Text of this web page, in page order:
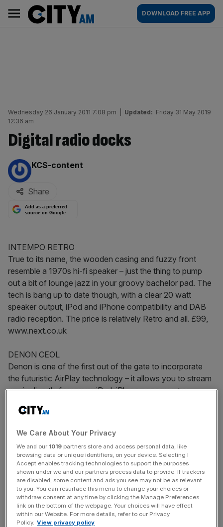
content
AM
Main
navigation
DOWNLOAD FREE APP
Wednesday 26 January 2011 7:08 pm Updated: Friday 31 May 2019
12:36 am
Digital radio docks
By:
KCS-content
Share
Add as a preferred
source on Google
INTEMPO RETRO
True to its name, the wooden casing and fuzzy front
resemble a 1970s hi-fi speaker – just the thing to pump
out a bit of lounge jazz in your groovy bachelor pad. The
tech is bang up to date though, with a clear 20 watt
speaker output, iPod and iPhone compatibility and DAB
radio reception. The price is relatively Retro and all. £99,
www.next.co.uk
DENON CEOL
Denon is one of the first out of the gate to incorporate
the futuristic AirPlay technology – it allows you to stream
music directly from your iPad, iPhone or computer –
Internet radio, network music streaming and iPod dock
£600, www.denon.co.uk
MERIDIAN M80
Resembling the groundbreaking F80 system Meridian
developed with Porsche a few years ago, the English
company’s own-brand version is a sleek stunner. It has
CD, DVD and DAB/FM/AM radio, comes with Meridian’s
i80 dock, and is finished in handstitched leather. Lush!
We Care About Your Privacy
We and our 1019 partners store and access personal data, like
browsing data or unique identifiers, on your device. Selecting I
Accept enables tracking technologies to support the purposes
shown under we and our partners process data to provide. If trackers
are disabled, some content and ads you see may not be as relevant
to you. You can resurface this menu to change your choices or
withdraw consent at any time by clicking the Manage Preferences
link on the bottom of the webpage. Your choices will have effect
within our Website. For more details, refer to our Privacy
Policy. View privacy policy